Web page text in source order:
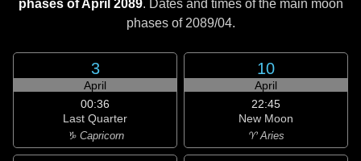
phases of April 2089. Dates and times of the main moon
phases of 2089/04.
3
April
00:36
Last Quarter
♑ Capricorn
10
April
22:45
New Moon
♈ Aries